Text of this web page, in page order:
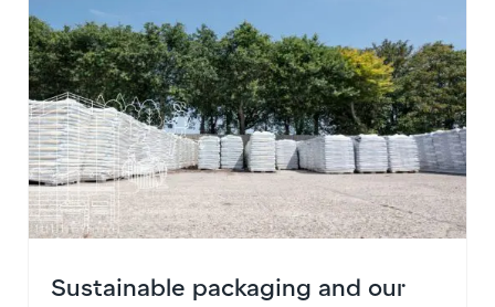
Sustainable packaging and our